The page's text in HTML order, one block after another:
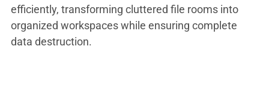
efficiently, transforming cluttered file rooms into
organized workspaces while ensuring complete
data destruction.